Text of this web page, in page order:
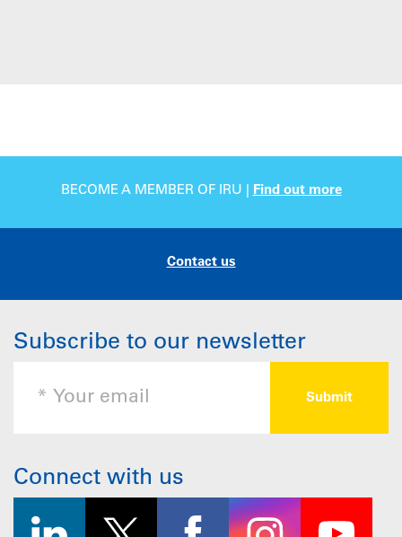
BECOME A MEMBER OF IRU | Find out more
Contact us
Subscribe to our newsletter
Connect with us